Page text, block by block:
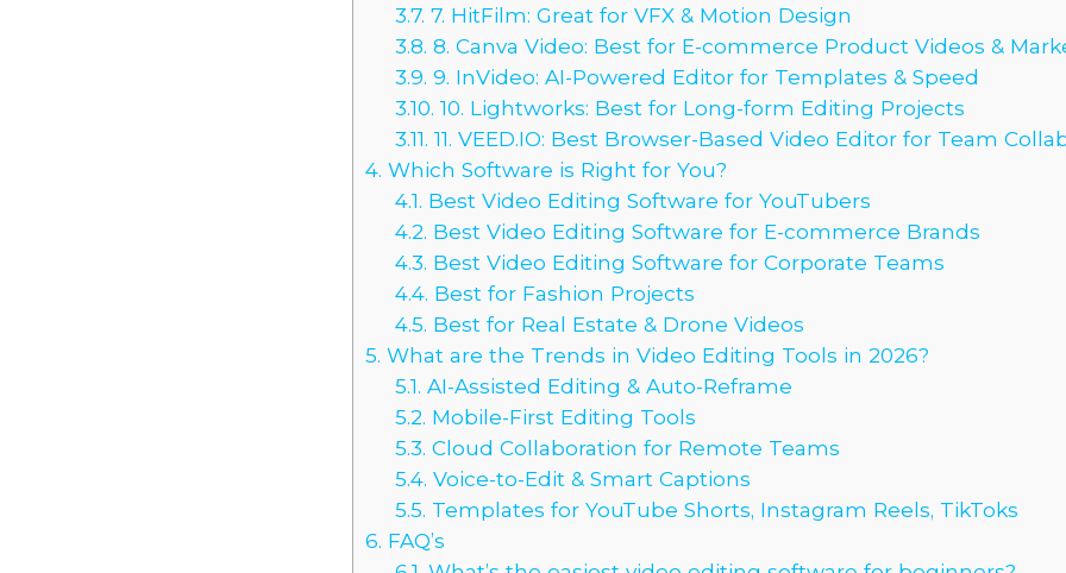
3.7. 7. HitFilm: Great for VFX & Motion Design
3.8. 8. Canva Video: Best for E-commerce Product Videos &
3.9. 9. InVideo: AI-Powered Editor for Templates & Speed
3.10. 10. Lightworks: Best for Long-form Editing Projects
3.11. 11. VEED.IO: Best Browser-Based Video Editor for Team
4. Which Software is Right for You?
4.1. Best Video Editing Software for YouTubers
4.2. Best Video Editing Software for E-commerce Brands
4.3. Best Video Editing Software for Corporate Teams
4.4. Best for Fashion Projects
4.5. Best for Real Estate & Drone Videos
5. What are the Trends in Video Editing Tools in 2026?
5.1. AI-Assisted Editing & Auto-Reframe
5.2. Mobile-First Editing Tools
5.3. Cloud Collaboration for Remote Teams
5.4. Voice-to-Edit & Smart Captions
5.5. Templates for YouTube Shorts, Instagram Reels, TikToks
6. FAQ’s